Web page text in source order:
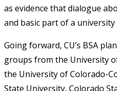
as evidence that dialogue
and basic part of a university
Going forward, CU’s BSA
groups from the University
the University of Colorado-
State University, Colorado